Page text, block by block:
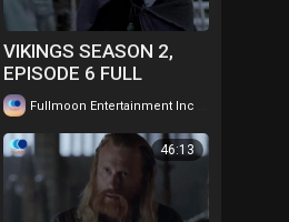
58 views
VIKINGS SEASON 2,
EPISODE 6 FULL
EPISODE IN TWI....
WATCH FOR FREE
Fullmoon Entertainment Inc
46:13